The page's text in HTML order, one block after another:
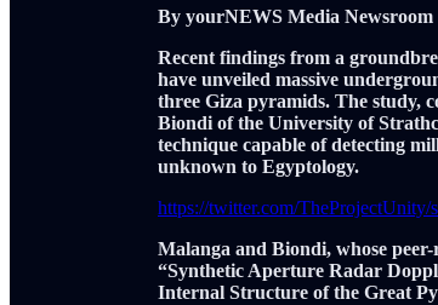
By yourNEWS Media Newsroom
Recent findings from a
have unveiled massive
three Giza pyramids. The study,
Biondi of the University of
technique capable of detecting
unknown to Egyptology.
https://twitter.com/TheProjectUnity/
Malanga and Biondi, whose
“Synthetic Aperture Radar
Internal Structure of the Great